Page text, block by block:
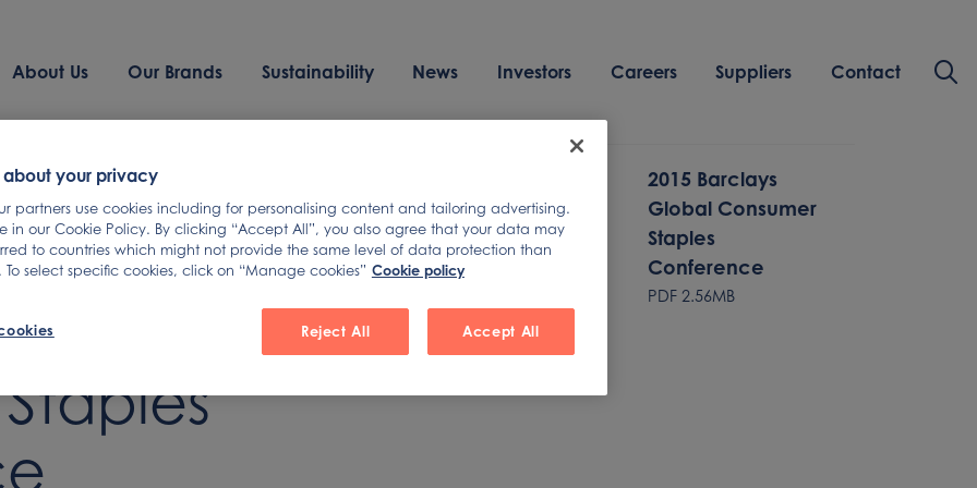
About Us Our Brands Sustainability News Investors Careers Suppliers Contact
Presents
Global
2015 Barclays
Global Consumer
Staples
Conference
PDF 2.56MB
about your privacy
partners use cookies including for personalising content and tailoring advertising.
in our Cookie Policy. By clicking “Accept All”, you also agree that your data may
to countries which might not provide the same level of data protection than
To select specific cookies, click on “Manage cookies” Cookie policy
Reject All Accept All